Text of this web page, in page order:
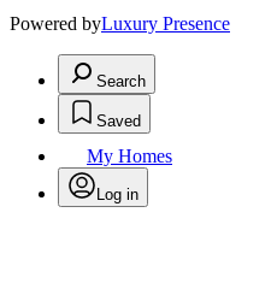
Powered byLuxury Presence
Search
Saved
My Homes
Log in